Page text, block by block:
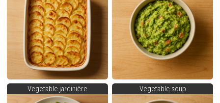
Vegetable jardinière Vegetable soup